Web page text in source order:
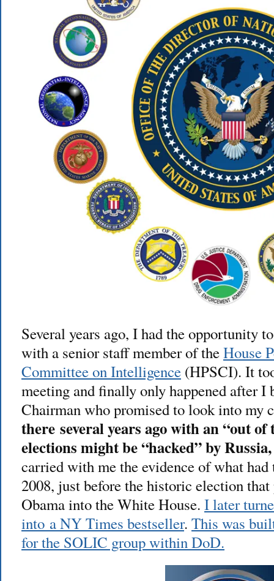
Several years ago, I had the opportunity
with a senior staff member of theHouse
Committee on Intelligence (HPSCI). It
meeting and finally only happened after I
Chairman who promised to look into my
there several years ago with an “out
elections might be “hacked” by
carried with me the evidence of what had
2008, just before the historic election that
Obama into the White House. I later
into a NY Times bestseller. This was
for the SOLIC group within DoD.